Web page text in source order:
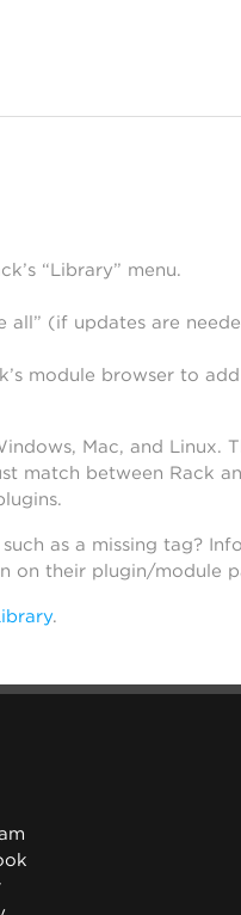
“Library” menu.
all” (if updates are
module browser to
Mac, and Linux.
match between Rack
as a missing tag?
on their plugin/module
.